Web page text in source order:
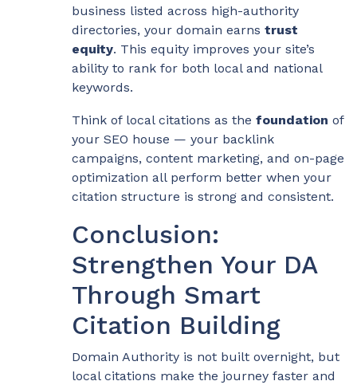
business listed across high-authority
directories, your domain earns trust
equity. This equity improves your site’s
ability to rank for both local and national
keywords.
Think of local citations as the foundation of
your SEO house — your backlink
campaigns, content marketing, and on-page
optimization all perform better when your
citation structure is strong and consistent.
Conclusion:
Strengthen Your DA
Through Smart
Citation Building
Domain Authority is not built overnight, but
local citations make the journey faster and